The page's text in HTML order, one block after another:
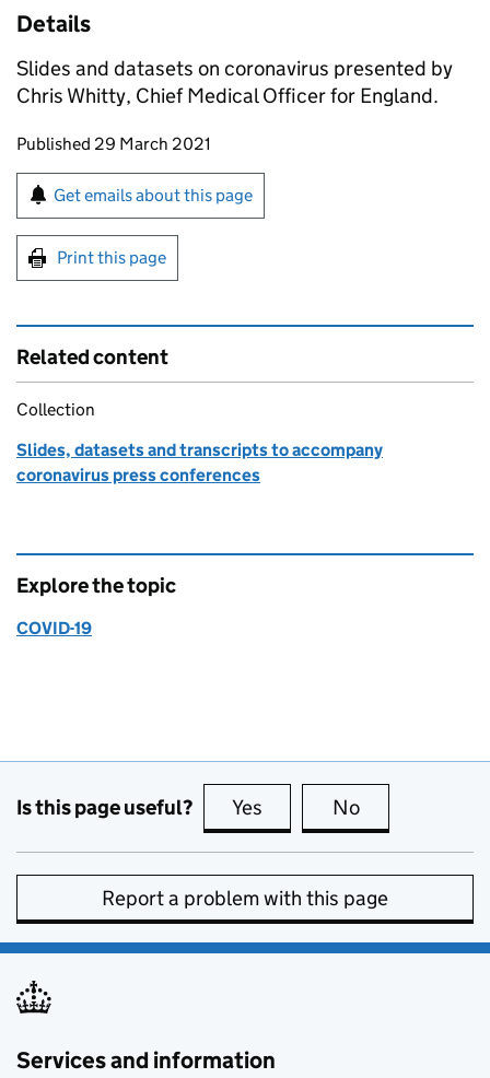
Details
Slides and datasets on coronavirus presented by
Chris Whitty, Chief Medical Officer for England.
Updates to this page
Published 29 March 2021
Sign up for emails or print this page
Get emails about this page
Print this page
Related content
Collection
Slides, datasets and transcripts to accompany
coronavirus press conferences
Explore the topic
COVID-19
Is this page useful? Yes this page is useful
No
Report a problem with this page
Services and information